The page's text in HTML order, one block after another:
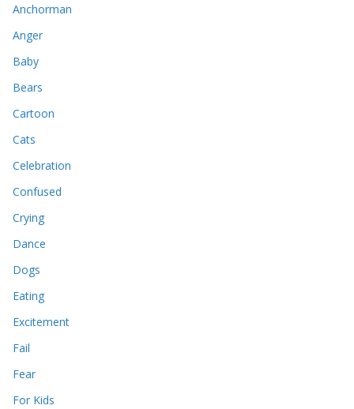
Anchorman
Anger
Baby
Bears
Cartoon
Cats
Celebration
Confused
Crying
Dance
Dogs
Eating
Excitement
Fail
Fear
For Kids